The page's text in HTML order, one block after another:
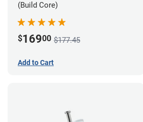
(Build Core)
$16900 $177.45
Add to Cart